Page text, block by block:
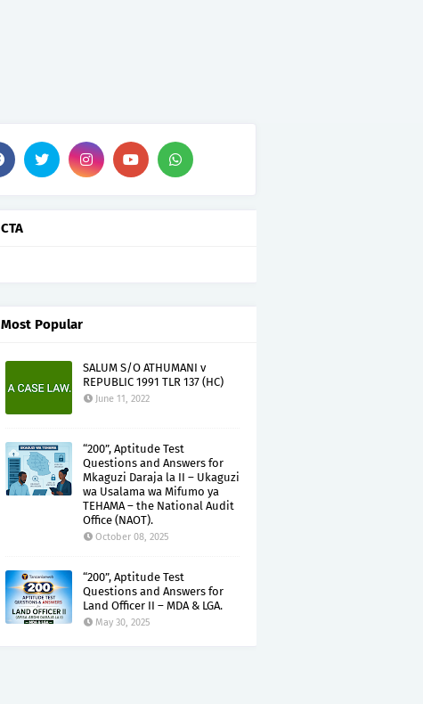
CTA
Most Popular
SALUM S/O ATHUMANI v
REPUBLIC 1991 TLR 137 (HC)
June 11, 2022
“200”, Aptitude Test
Questions and Answers for
Mkaguzi Daraja la II – Ukaguzi
wa Usalama wa Mifumo ya
TEHAMA – the National Audit
Office (NAOT).
October 08, 2025
“200”, Aptitude Test
Questions and Answers for
Land Officer II – MDA & LGA.
May 30, 2025